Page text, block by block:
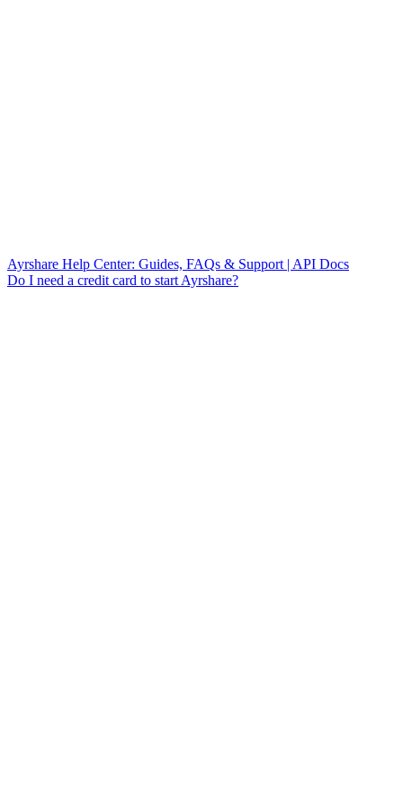
Ayrshare Help Center: Guides, FAQs & Support | API Docs
Do I need a credit card to start Ayrshare?